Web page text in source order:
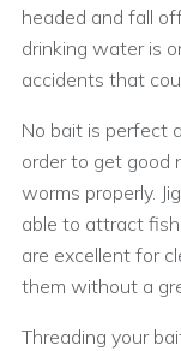
headed and fall
drinking water is
accidents that
No bait is perfect
order to get good
worms properly.
able to attract
are excellent for
them without a
Threading your